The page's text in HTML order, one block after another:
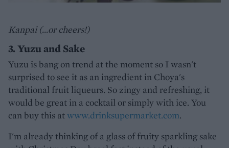
Kanpai (...or cheers!)
3. Yuzu and Sake
Yuzu is bang on trend at the moment so I wasn't
surprised to see it as an ingredient in Choya's
traditional fruit liqueurs. So zingy and refreshing, it
would be great in a cocktail or simply with ice. You
can buy this atwww.drinksupermarket.com.
I'm already thinking of a glass of fruity sparkling sake